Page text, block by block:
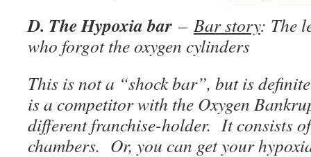
D. The Hypoxia bar – Bar story: The
who forgot the oxygen cylinders
This is not a “shock bar”, but is
is a competitor with the Oxygen
different franchise-holder. It consists
chambers. Or, you can get your